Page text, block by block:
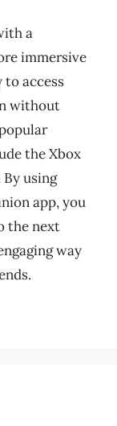
a
immersive
access
without
the Xbox
By using
app, you
the next
way